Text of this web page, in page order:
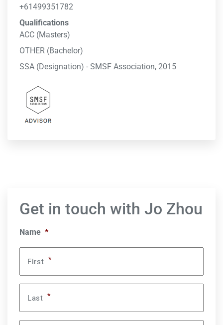
+61499351782
Qualifications
ACC (Masters)
OTHER (Bachelor)
SSA (Designation) - SMSF Association, 2015
Get in touch with Jo Zhou
Name *
First *
Last *